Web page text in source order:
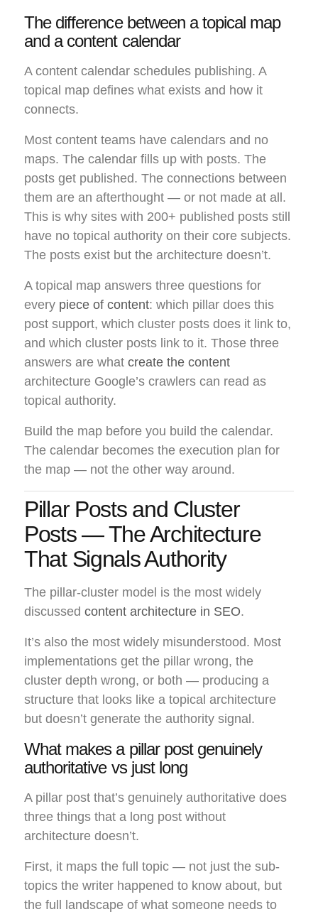
The difference between a topical map
and a content calendar
A content calendar schedules publishing. A
topical map defines what exists and how it
connects.
Most content teams have calendars and no
maps. The calendar fills up with posts. The
posts get published. The connections between
them are an afterthought — or not made at all.
This is why sites with 200+ published posts still
have no topical authority on their core subjects.
The posts exist but the architecture doesn’t.
A topical map answers three questions for
every piece of content: which pillar does this
post support, which cluster posts does it link to,
and which cluster posts link to it. Those three
answers are what create the content
architecture Google’s crawlers can read as
topical authority.
Build the map before you build the calendar.
The calendar becomes the execution plan for
the map — not the other way around.
Pillar Posts and Cluster
Posts — The Architecture
That Signals Authority
The pillar-cluster model is the most widely
discussed content architecture in SEO.
It’s also the most widely misunderstood. Most
implementations get the pillar wrong, the
cluster depth wrong, or both — producing a
structure that looks like a topical architecture
but doesn’t generate the authority signal.
What makes a pillar post genuinely
authoritative vs just long
A pillar post that’s genuinely authoritative does
three things that a long post without
architecture doesn’t.
First, it maps the full topic — not just the sub-
topics the writer happened to know about, but
the full landscape of what someone needs to